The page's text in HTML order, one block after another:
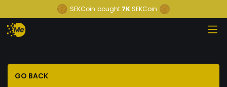
SEKCoin bought 7K SEKCoin
GO BACK